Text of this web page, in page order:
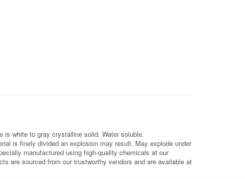
is white to gray crystalline solid. Water soluble.
is finely divided an explosion may result. May explode under
manufactured using high-quality chemicals at our
are sourced from our trustworthy vendors and are available at